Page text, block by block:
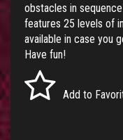
obstacles in
features 25 levels of
available in case you
Have fun!
Add to